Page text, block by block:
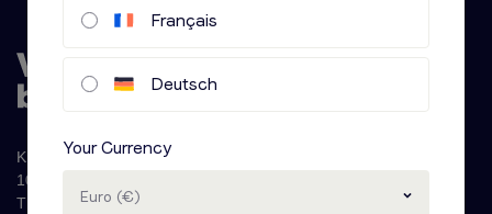
Krijn Taconiskade 286
1087 HW Amsterdam
The Netherlands
Français
Deutsch
Your Currency
Euro (€)